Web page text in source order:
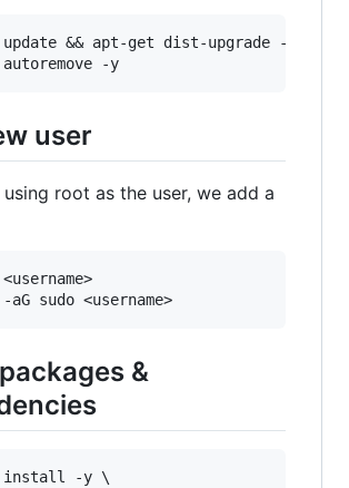
&& apt-get dist-upgrade -y
user
root as the user, we add a
&
install -y \